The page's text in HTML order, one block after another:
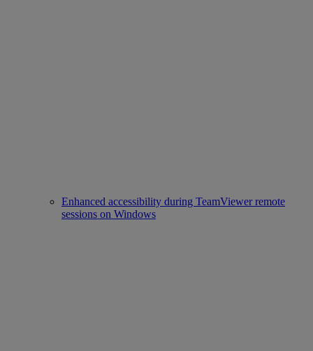
Enhanced accessibility during TeamViewer remote
sessions on Windows